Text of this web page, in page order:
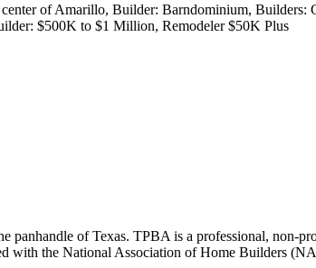
of Amarillo, Builder: Barndominium, Builders:
$500K to $1 Million, Remodeler $50K Plus
panhandle of Texas. TPBA is a professional, non-
with the National Association of Home Builders